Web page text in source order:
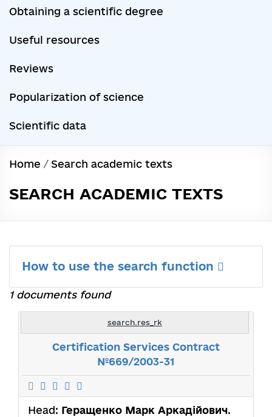
Obtaining a scientific degree
Useful resources
Reviews
Popularization of science
Scientific data
Home / Search academic texts
SEARCH ACADEMIC TEXTS
How to use the search function
1 documents found
search.res_rk
Certification Services Contract
№669/2003-31
Head: Геращенко Марк Аркадійович.